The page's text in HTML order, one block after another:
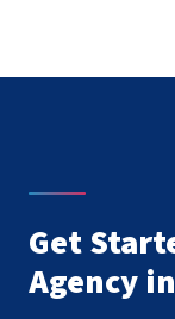
Get
Agency